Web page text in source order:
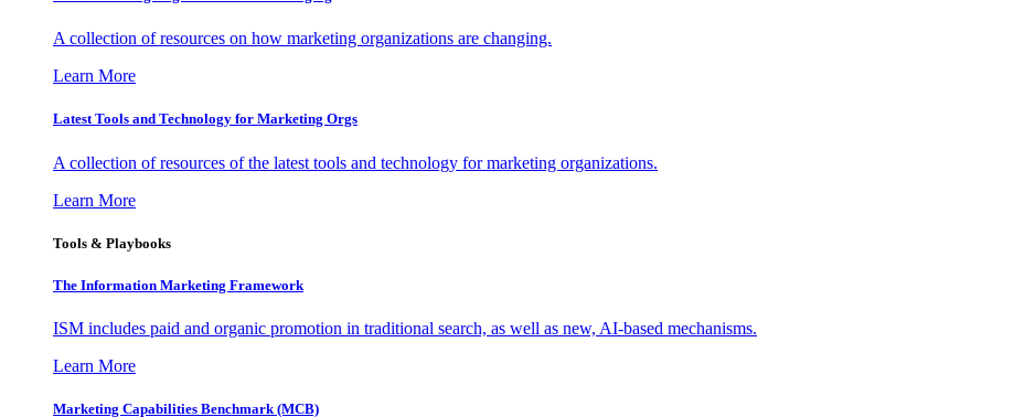
A collection of resources on how marketing organizations are changing.
Learn More
Latest Tools and Technology for Marketing Orgs
A collection of resources of the latest tools and technology for marketing organizations.
Learn More
Tools & Playbooks
The Information Marketing Framework
ISM includes paid and organic promotion in traditional search, as well as new, AI-based mechanisms.
Learn More
Marketing Capabilities Benchmark (MCB)